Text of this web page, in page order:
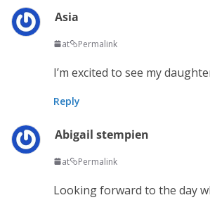
Asia
at Permalink
I’m excited to see my
Reply
Abigail stempien
at Permalink
Looking forward to the day